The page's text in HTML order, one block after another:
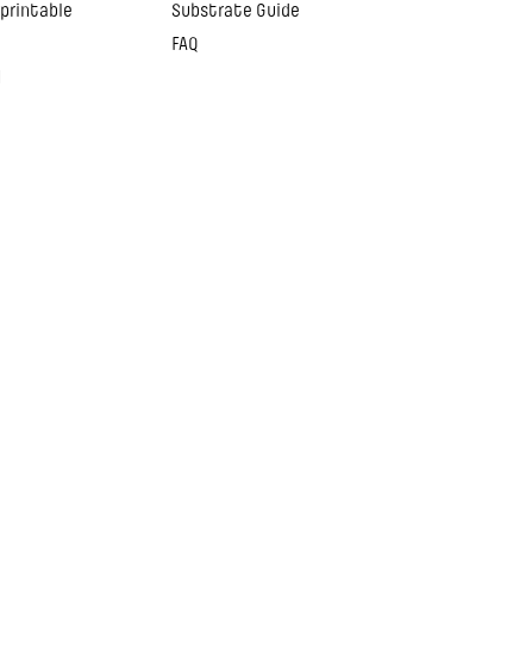
Substrate Guide
FAQ